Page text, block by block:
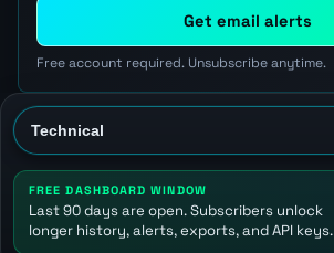
Get email alerts
Free account required. Unsubscribe anytime.
FREE DASHBOARD WINDOW
Last 90 days are open. Subscribers unlock
longer history, alerts, exports, and API keys.